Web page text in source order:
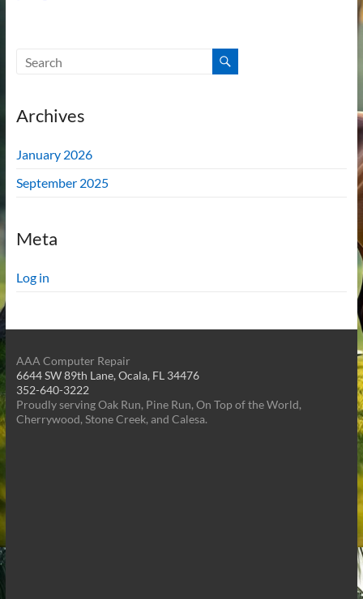
Archives
January 2026
September 2025
Meta
Log in
AAA Computer Repair
6644 SW 89th Lane, Ocala, FL 34476
352-640-3222
Proudly serving Oak Run, Pine Run, On Top of the World,
Cherrywood, Stone Creek, and Calesa.